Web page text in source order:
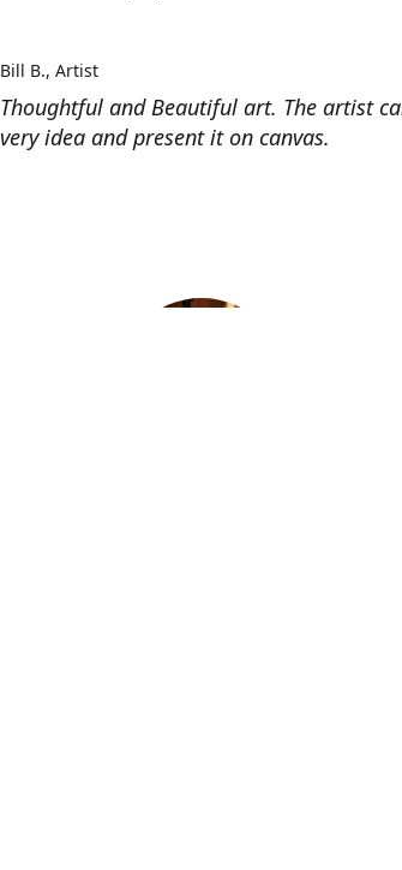
Thoughtful and Beautiful art. The artist
very idea and present it on canvas.
Bill B. Artist